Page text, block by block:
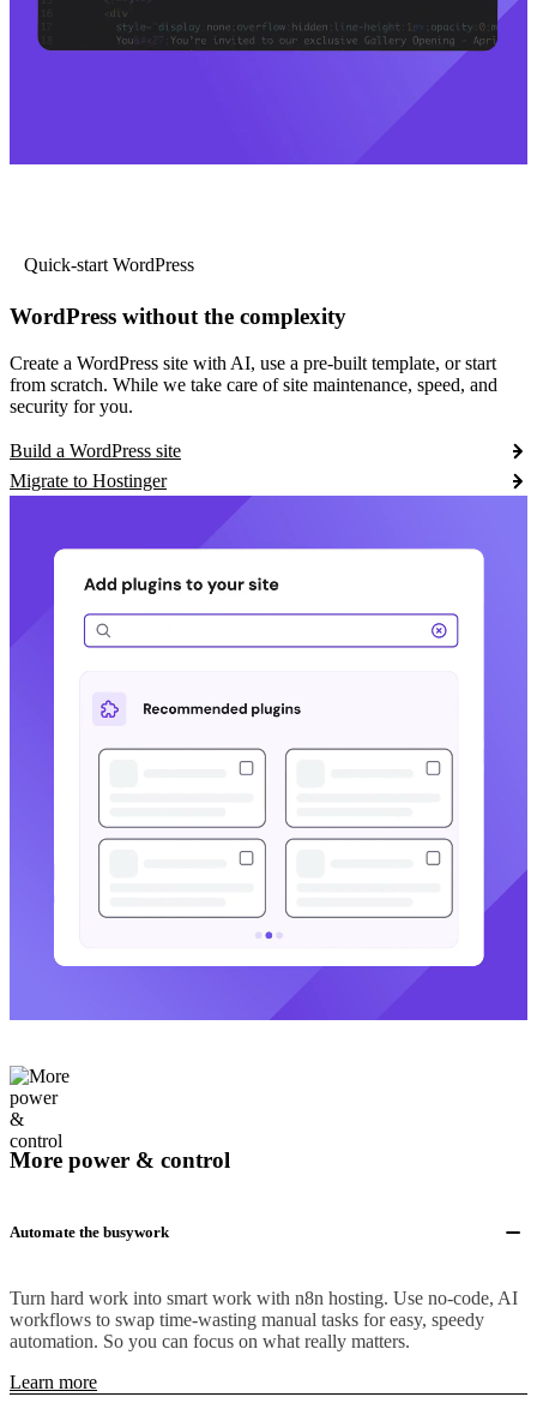
Quick-start WordPress
WordPress without the complexity
Create a WordPress site with AI, use a pre-built template, or start
from scratch. While we take care of site maintenance, speed, and
security for you.
Build a WordPress site
Migrate to Hostinger
More power & control
Automate the busywork
Turn hard work into smart work with n8n hosting. Use no-code, AI
workflows to swap time-wasting manual tasks for easy, speedy
automation. So you can focus on what really matters.
Learn more